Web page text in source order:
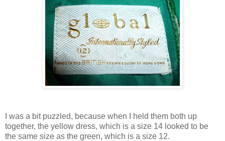
I was a bit puzzled, because when I held them both up
together, the yellow dress, which is a size 14 looked to be
the same size as the green, which is a size 12.